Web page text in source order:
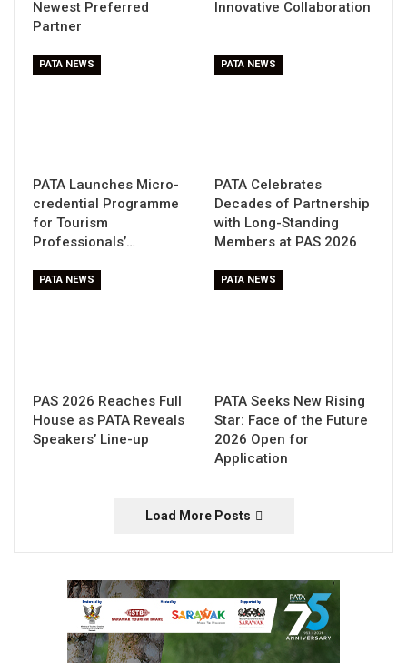
Newest Preferred
Partner
Innovative Collaboration
PATA NEWS
PATA Launches Micro-
credential Programme
for Tourism
Professionals’…
PATA NEWS
PATA Celebrates
Decades of Partnership
with Long-Standing
Members at PAS 2026
PATA NEWS
PAS 2026 Reaches Full
House as PATA Reveals
Speakers’ Line-up
PATA NEWS
PATA Seeks New Rising
Star: Face of the Future
2026 Open for
Application
Load More Posts